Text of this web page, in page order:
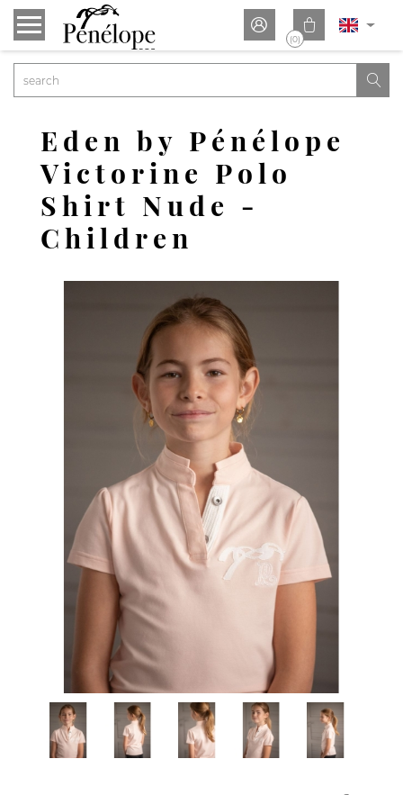
 
(0)

Eden by Pénélope
Victorine Polo
Shirt Nude -
Children